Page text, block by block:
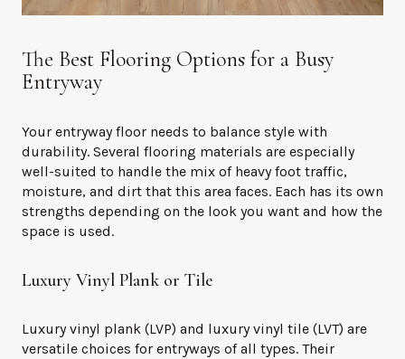
The Best Flooring Options for a Busy
Entryway
Your entryway floor needs to balance style with
durability. Several flooring materials are especially
well-suited to handle the mix of heavy foot traffic,
moisture, and dirt that this area faces. Each has its own
strengths depending on the look you want and how the
space is used.
Luxury Vinyl Plank or Tile
Luxury vinyl plank (LVP) and luxury vinyl tile (LVT) are
versatile choices for entryways of all types. Their